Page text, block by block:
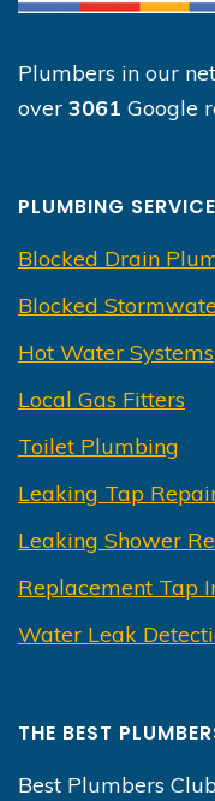
Plumbers in our
over 3061 Google
PLUMBING
Blocked Drain
Blocked
Hot Water Systems
Local Gas Fitters
Toilet Plumbing
Leaking Tap
Leaking Shower
Replacement Tap
Water Leak
THE BEST
Best Plumbers